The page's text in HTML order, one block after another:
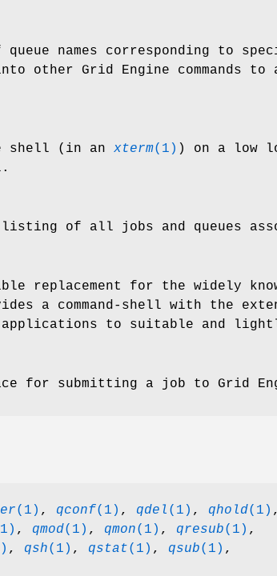
names corresponding to
other Grid Engine commands
shell (in an xterm(1) ) on a low
of all jobs and queues
replacement for the widely
a command-shell with the
applications to suitable and
for submitting a job to Grid
(1) , qconf(1) , qdel (1) , qhold(1) ,
, qmod(1) , qmon(1) , qresub(1) ,
, qsh(1) , qstat(1) , qsub(1) ,